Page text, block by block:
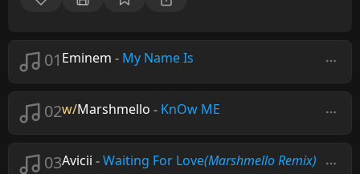
01 Eminem - My Name Is
02w/Marshmello - KnOw ME
03Avicii -Waiting For Love(Marshmello Remix)